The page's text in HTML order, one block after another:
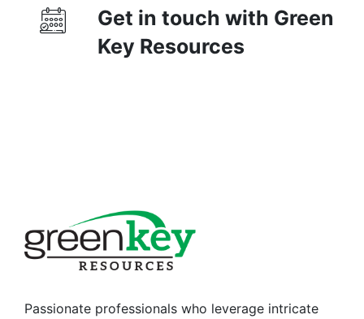
Get in touch with Green
Key Resources
Passionate professionals who leverage intricate